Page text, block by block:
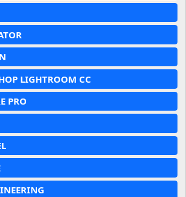
LIGHTROOM CC
PRO